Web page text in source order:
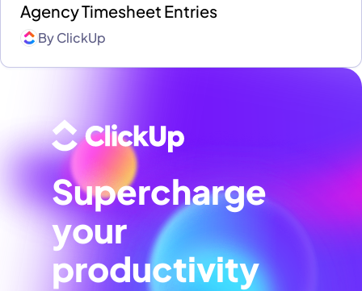
Agency Timesheet Entries
ByClickUp
Supercharge
your
productivity